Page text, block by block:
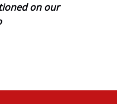
on our